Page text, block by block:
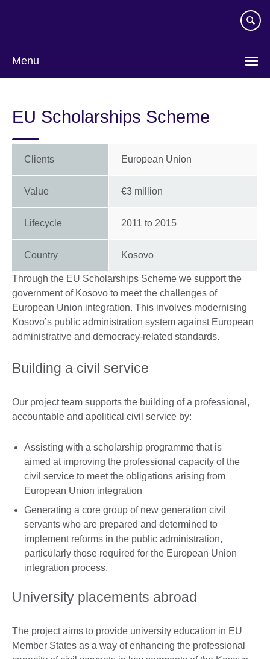
Menu
EU Scholarships Scheme
Clients European Union
Value €3 million
Lifecycle 2011 to 2015
Country Kosovo
Through the EU Scholarships Scheme we support the
government of Kosovo to meet the challenges of
European Union integration. This involves modernising
Kosovo’s public administration system against European
administrative and democracy-related standards.
Building a civil service
Our project team supports the building of a professional,
accountable and apolitical civil service by:
Assisting with a scholarship programme that is
aimed at improving the professional capacity of the
civil service to meet the obligations arising from
European Union integration
Generating a core group of new generation civil
servants who are prepared and determined to
implement reforms in the public administration,
particularly those required for the European Union
integration process.
University placements abroad
The project aims to provide university education in EU
Member States as a way of enhancing the professional